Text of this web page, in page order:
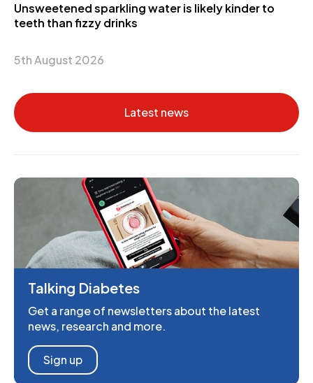
Unsweetened sparkling water is likely kinder to
teeth than fizzy drinks
5th August 2026
Latest news
Talking Diabetes
Get a range of newsletters about the latest
news, research and more.
Sign up